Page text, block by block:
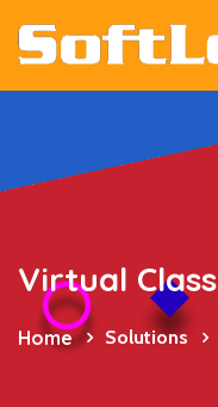
Virtual
Home Solutions